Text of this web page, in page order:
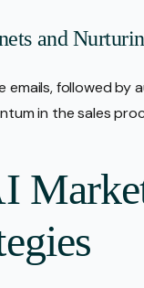
and
emails, followed
in the sales